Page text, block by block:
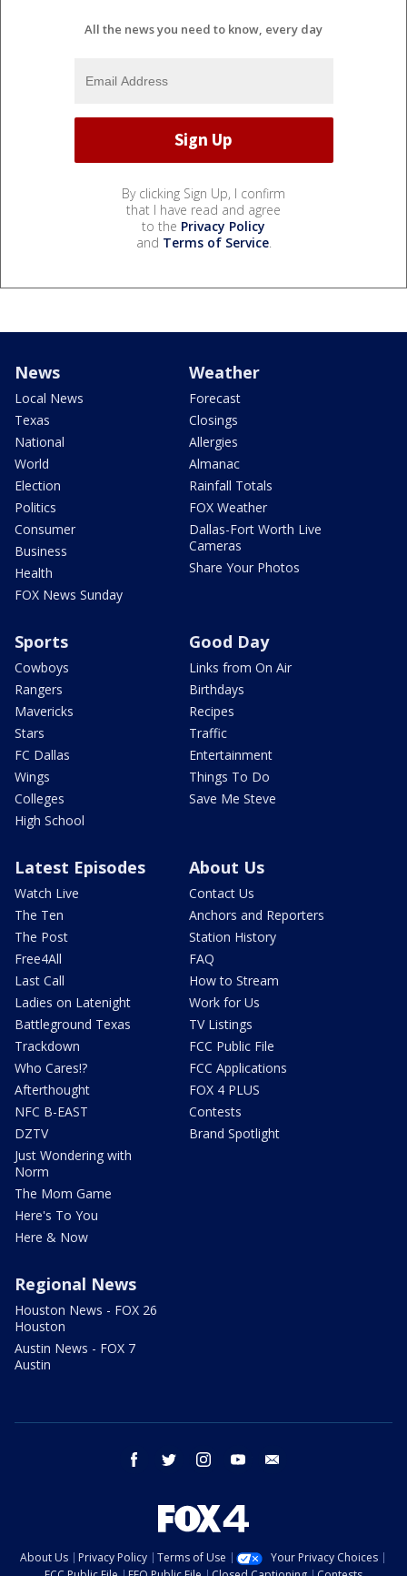
All the news you need to know, every day
By clicking Sign Up, I confirm
that I have read and agree
to the Privacy Policy
and Terms of Service.
News
Local News
Texas
National
World
Election
Politics
Consumer
Business
Health
FOX News Sunday
Weather
Forecast
Closings
Allergies
Almanac
Rainfall Totals
FOX Weather
Dallas-Fort Worth Live
Cameras
Share Your Photos
Sports
Cowboys
Rangers
Mavericks
Stars
FC Dallas
Wings
Colleges
High School
Good Day
Links from On Air
Birthdays
Recipes
Traffic
Entertainment
Things To Do
Save Me Steve
Latest Episodes
Watch Live
The Ten
The Post
Free4All
Last Call
Ladies on Latenight
Battleground Texas
Trackdown
Who Cares!?
Afterthought
NFC B-EAST
DZTV
Just Wondering with
Norm
The Mom Game
Here's To You
Here & Now
About Us
Contact Us
Anchors and Reporters
Station History
FAQ
How to Stream
Work for Us
TV Listings
FCC Public File
FCC Applications
FOX 4 PLUS
Contests
Brand Spotlight
Regional News
Houston News - FOX 26
Houston
Austin News - FOX 7
Austin
facebook twitter instagram youtube
About Us Privacy Policy Terms of Use
Your Privacy Choices